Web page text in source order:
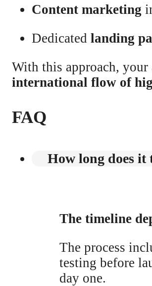
Content marketing
Dedicated landing
With this approach,
international flow of
FAQ
How long does
The timeline
The process
testing before
day one.